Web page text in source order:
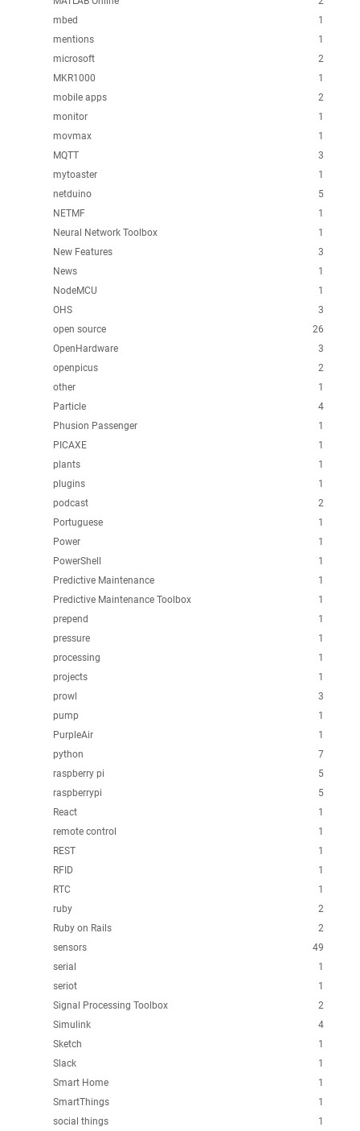
1
mbed
1
mentions
2
microsoft
1
MKR1000
2
mobile apps
1
monitor
1
movmax
3
MQTT
1
mytoaster
5
netduino
1
NETMF
1
Neural Network Toolbox
3
New Features
1
News
1
NodeMCU
3
OHS
26
open source
3
OpenHardware
2
openpicus
1
other
4
Particle
1
Phusion Passenger
1
PICAXE
1
plants
1
plugins
2
podcast
1
Portuguese
1
Power
1
PowerShell
1
Predictive Maintenance
1
Predictive Maintenance Toolbox
1
prepend
1
pressure
1
processing
1
projects
3
prowl
1
pump
1
PurpleAir
7
python
5
raspberry pi
5
raspberrypi
1
React
1
remote control
1
REST
1
RFID
1
RTC
2
ruby
2
Ruby on Rails
49
sensors
1
serial
1
seriot
2
Signal Processing Toolbox
4
Simulink
1
Sketch
1
Slack
1
Smart Home
1
SmartThings
1
social things